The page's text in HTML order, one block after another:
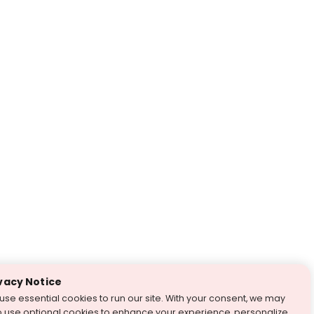
Notice
essential cookies to run our site. With your consent, we may